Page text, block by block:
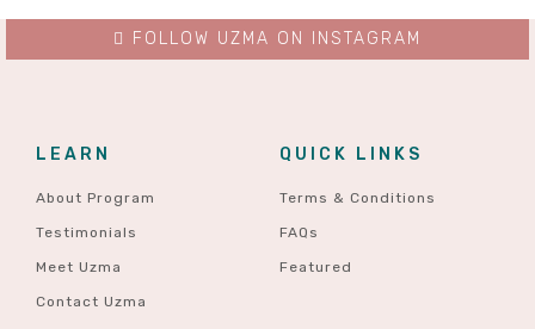
LEARN
About Program
Testimonials
Meet Uzma
Contact Uzma
QUICK LINKS
Terms & Conditions
FAQs
Featured
FOLLOW UZMA ON INSTAGRAM